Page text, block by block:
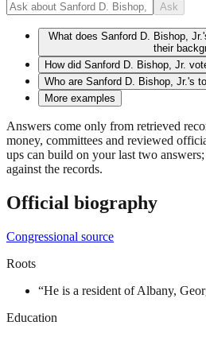
Ask
What does Sanford D. Bishop,
their
How did Sanford D. Bishop, Jr.
Who are Sanford D. Bishop, Jr.'s
More examples
Answers come only from retrieved
money, committees and reviewed
ups can build on your last two
against the records.
Official biography
Congressional source
Roots
“He is a resident of Albany,
Education